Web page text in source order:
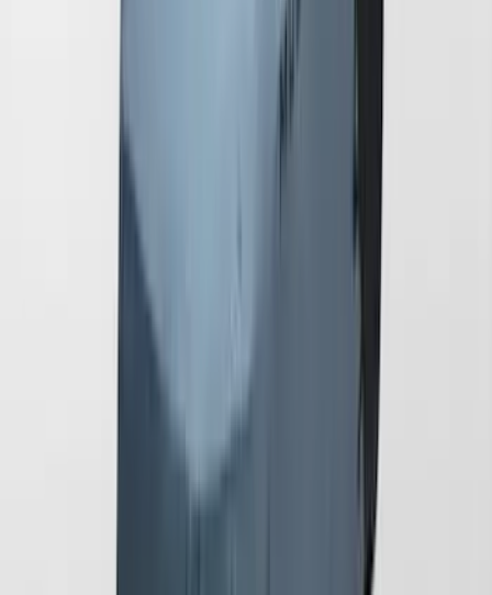
EcoBoost & GT Convertible, low Spoiler